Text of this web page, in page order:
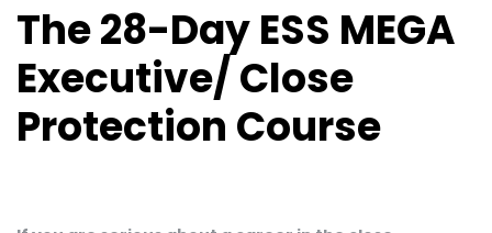
The 28-Day ESS MEGA
Executive/ Close
Protection Course